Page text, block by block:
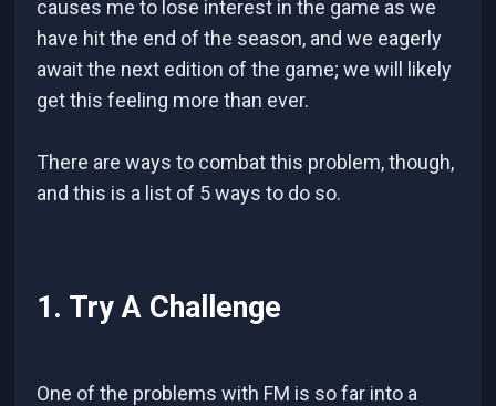
causes me to lose interest in the game as we
have hit the end of the season, and we eagerly
await the next edition of the game; we will likely
get this feeling more than ever.
There are ways to combat this problem, though,
and this is a list of 5 ways to do so.
1. Try A Challenge
One of the problems with FM is so far into a